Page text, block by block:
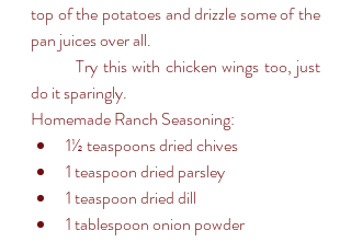
top of the potatoes and drizzle some of the
pan juices over all.
	Try this with chicken wings too, just
do it sparingly.
Homemade Ranch Seasoning:
1½ teaspoons dried chives
1 teaspoon dried parsley
1 teaspoon dried dill
1 tablespoon onion powder